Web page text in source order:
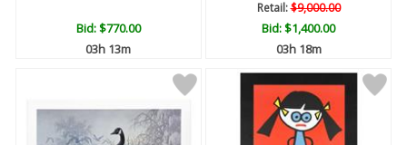
Bid:$770.00
03h 13m
Retail:$9,000.00
Bid:$1,400.00
03h 18m